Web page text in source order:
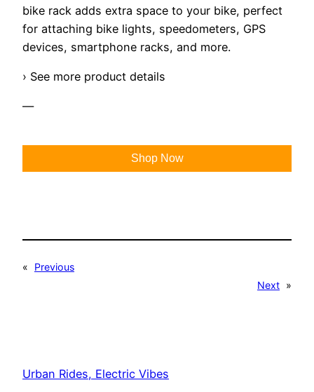
bike rack adds extra space to your bike, perfect
for attaching bike lights, speedometers, GPS
devices, smartphone racks, and more.
› See more product details
—
Shop Now
«
Previous
Next »
Urban Rides, Electric Vibes